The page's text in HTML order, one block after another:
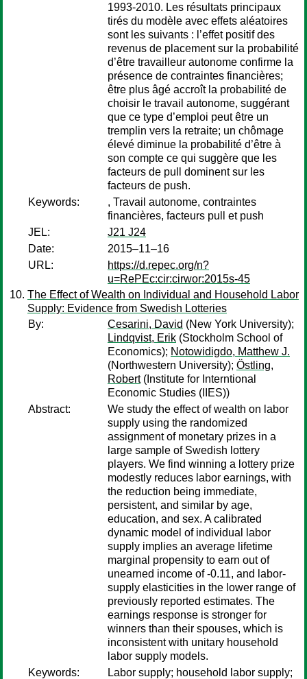
1993-2010. Les résultats principaux
tirés du modèle avec effets aléatoires
sont les suivants : l’effet positif des
revenus de placement sur la probabilité
d’être travailleur autonome confirme la
présence de contraintes financières;
être plus âgé accroît la probabilité de
choisir le travail autonome, suggérant
que ce type d’emploi peut être un
tremplin vers la retraite; un chômage
élevé diminue la probabilité d’être à
son compte ce qui suggère que les
facteurs de pull dominent sur les
facteurs de push.
Keywords:
, Travail autonome, contraintes
financières, facteurs pull et push
JEL:
J21 J24
Date:
2015–11–16
URL:
https://d.repec.org/n?
u=RePEc:cir:cirwor:2015s-45
The Effect of Wealth on Individual and Household Labor
Supply: Evidence from Swedish Lotteries
By:
Cesarini, David (New York University);
Lindqvist, Erik (Stockholm School of
Economics); Notowidigdo, Matthew J.
(Northwestern University); Östling,
Robert(Institute for Interntional
Economic Studies (IIES))
Abstract:
We study the effect of wealth on labor
supply using the randomized
assignment of monetary prizes in a
large sample of Swedish lottery
players. We find winning a lottery prize
modestly reduces labor earnings, with
the reduction being immediate,
persistent, and similar by age,
education, and sex. A calibrated
dynamic model of individual labor
supply implies an average lifetime
marginal propensity to earn out of
unearned income of -0.11, and labor-
supply elasticities in the lower range of
previously reported estimates. The
earnings response is stronger for
winners than their spouses, which is
inconsistent with unitary household
labor supply models.
Keywords:
Labor supply; household labor supply;